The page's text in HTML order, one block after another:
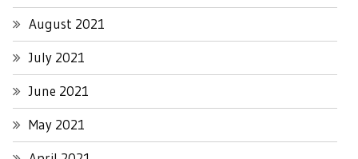
August 2021
July 2021
June 2021
May 2021